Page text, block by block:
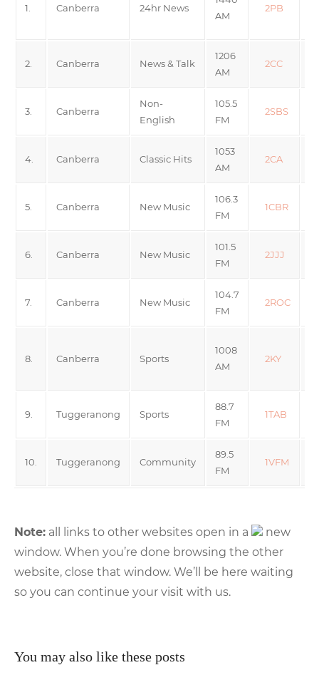
1. Canberra 24hr News
AM
2PB
2. Canberra News & Talk
1206
AM
2CC
3. Canberra
Non-
English
105.5
FM
2SBS
4. Canberra Classic Hits
1053
AM
2CA
5. Canberra New Music
106.3
FM
1CBR
6. Canberra New Music
101.5
FM
2JJJ
7. Canberra New Music
104.7
FM
2ROC
8. Canberra Sports
1008
AM
2KY
9. Tuggeranong Sports
88.7
FM
1TAB
10. Tuggeranong Community
89.5
FM
1VFM
Note: all links to other websites open in a
new
window. When you’re done browsing the other
website, close that window. We’ll be here waiting
so you can continue your visit with us.
You may also like these posts